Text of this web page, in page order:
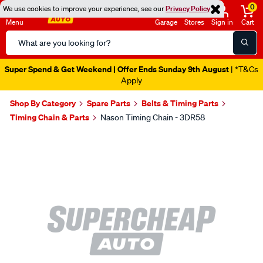
We use cookies to improve your experience, see ourPrivacy Policy
Menu
Search
Catalog
Garage Stores Sign in
0
Cart
Super Spend & Get Weekend | Offer Ends Sunday 9th August | *T&Cs
Apply
Shop By Category Spare Parts
Belts & Timing Parts
Timing Chain & Parts
Nason Timing Chain - 3DR58